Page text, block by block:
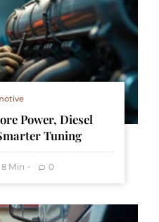
Power, Diesel
Tuning
8 Min 0